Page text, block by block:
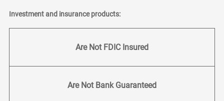
Investment and insurance products:
Are Not FDIC Insured
Are Not Bank Guaranteed